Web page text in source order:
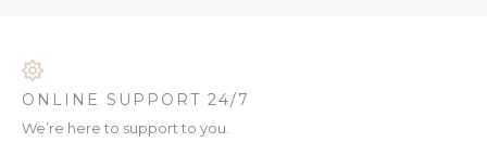
ONLINE SUPPORT 24/7
We’re here to support to you.